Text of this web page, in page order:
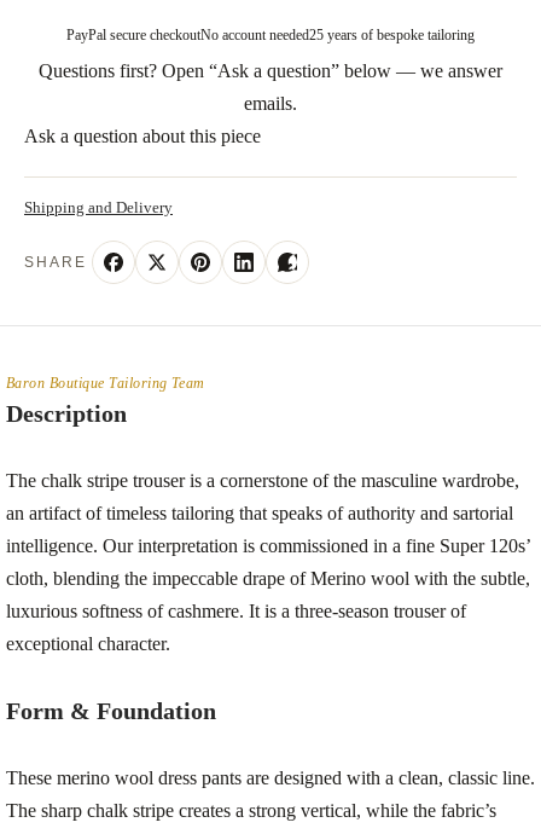
PayPal secure checkoutNo account needed25 years of bespoke tailoring
Questions first? Open “Ask a question” below — we answer
emails.
Ask a question about this piece
Shipping and Delivery
SHARE
Baron Boutique Tailoring Team
Description
The chalk stripe trouser is a cornerstone of the masculine wardrobe,
an artifact of timeless tailoring that speaks of authority and sartorial
intelligence. Our interpretation is commissioned in a fine Super 120s’
cloth, blending the impeccable drape of Merino wool with the subtle,
luxurious softness of cashmere. It is a three-season trouser of
exceptional character.
Form & Foundation
These merino wool dress pants are designed with a clean, classic line.
The sharp chalk stripe creates a strong vertical, while the fabric’s